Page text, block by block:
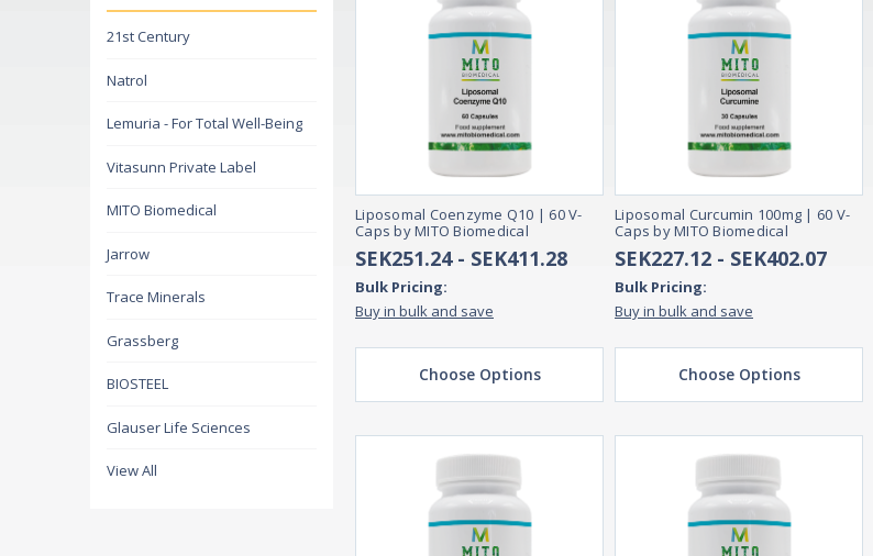
21st Century
Natrol
Lemuria - For Total Well-Being
Vitasunn Private Label
MITO Biomedical
Jarrow
Trace Minerals
Grassberg
BIOSTEEL
Glauser Life Sciences
View All
Liposomal Coenzyme Q10 | 60 V-
Caps by MITO Biomedical
SEK251.24 - SEK411.28
Bulk Pricing:
Buy in bulk and save
Choose Options
Liposomal Curcumin 100mg | 60 V-
Caps by MITO Biomedical
SEK227.12 - SEK402.07
Bulk Pricing:
Buy in bulk and save
Choose Options